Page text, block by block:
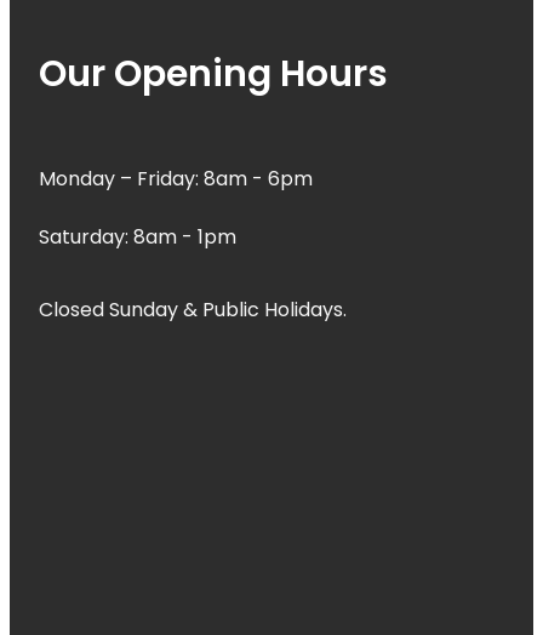
Our Opening Hours
Monday – Friday: 8am - 6pm
Saturday: 8am - 1pm
Closed Sunday & Public Holidays.